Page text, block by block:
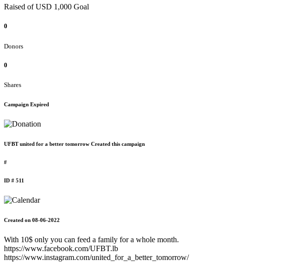
Raised of USD 1,000 Goal
0
Donors
0
Shares
Campaign Expired
UFBT united for a better tomorrow Created this campaign
#
ID # 511
Created on 08-06-2022
With 10$ only you can feed a family for a whole month.
https://www.facebook.com/UFBT.lb
https://www.instagram.com/united_for_a_better_tomorrow/